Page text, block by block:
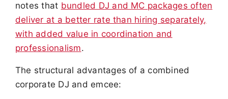
notes that bundled DJ and MC packages often
deliver at a better rate than hiring separately,
with added value in coordination and
professionalism.
The structural advantages of a combined
corporate DJ and emcee: